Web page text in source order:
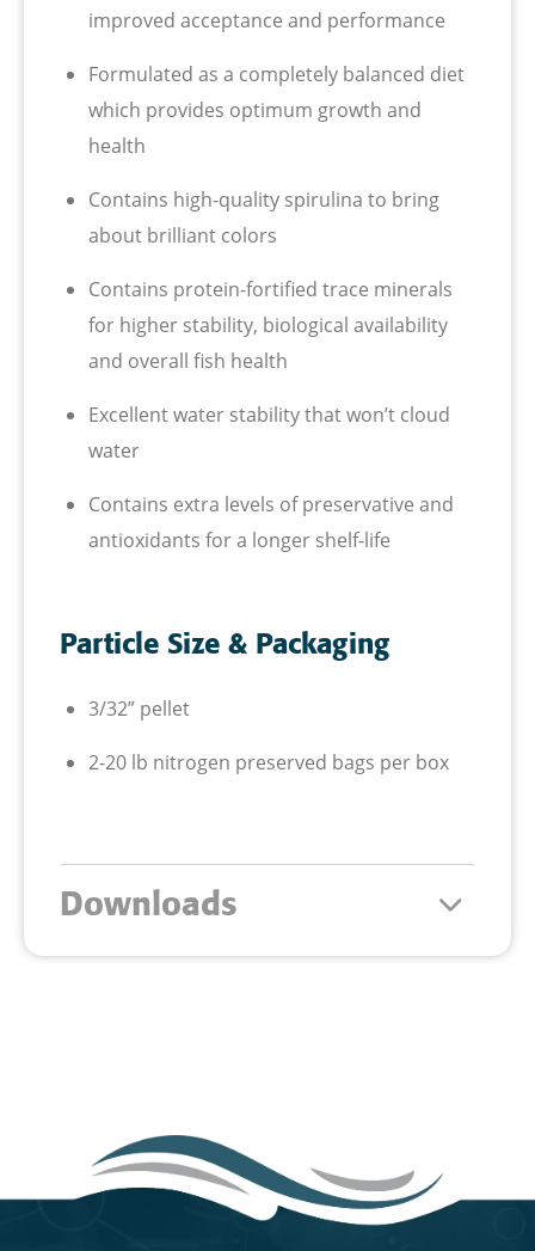
improved acceptance and performance
Formulated as a completely balanced diet
which provides optimum growth and
health
Contains high-quality spirulina to bring
about brilliant colors
Contains protein-fortified trace minerals
for higher stability, biological availability
and overall fish health
Excellent water stability that won’t cloud
water
Contains extra levels of preservative and
antioxidants for a longer shelf-life
Particle Size & Packaging
3/32” pellet
2-20 lb nitrogen preserved bags per box
Downloads